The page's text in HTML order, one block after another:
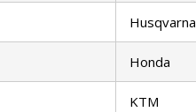
Husqvarna
Honda
KTM